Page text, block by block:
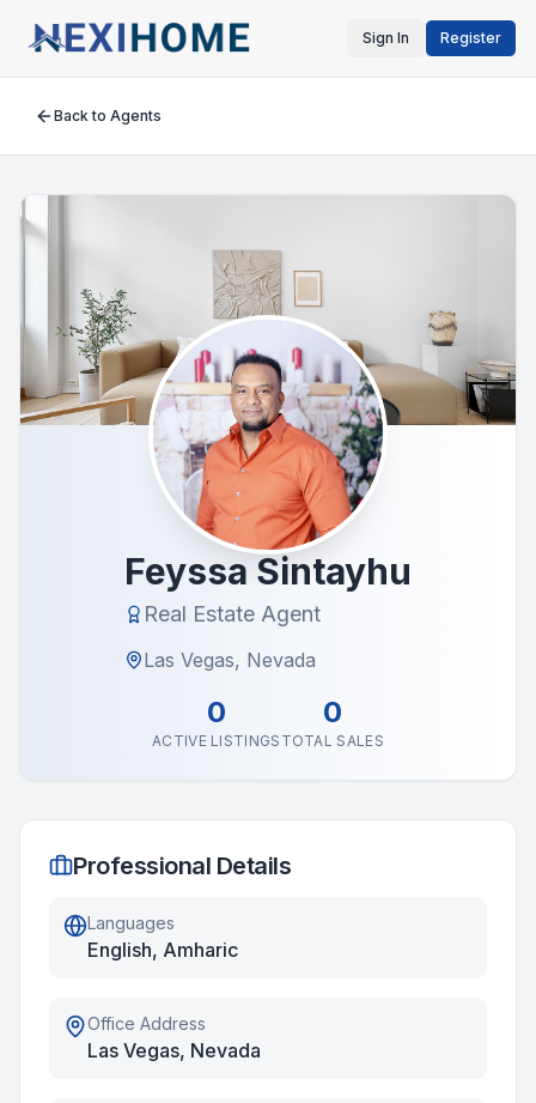
Sign In Register
Back to Agents
Feyssa Sintayhu
Real Estate Agent
Las Vegas, Nevada
0
ACTIVE LISTINGS
0
TOTAL SALES
Professional Details
Languages
English, Amharic
Office Address
Las Vegas, Nevada